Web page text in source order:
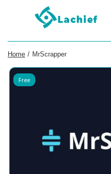
Home / MrScrapper
Free